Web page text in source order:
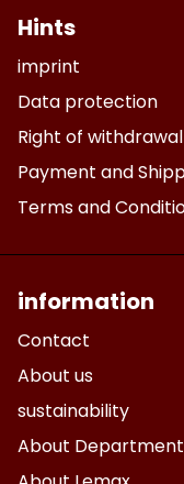
Hints
imprint
Data protection
Right of withdrawal
Payment and
Terms and
information
Contact
About us
sustainability
About